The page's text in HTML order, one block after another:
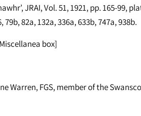
JRAI, Vol. 51, 1921, pp. 165-99,
79b, 82a, 132a, 336a, 633b, 747a, 938b.
box]
Warren, FGS, member of the